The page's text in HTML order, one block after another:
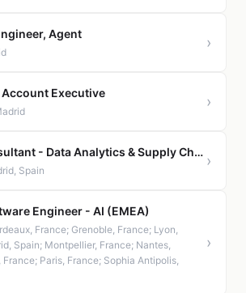
Agent ›
Executive ›
Value Consultant - Data Analytics & Supply Chain Transformation
Spain
›
Engineer - AI (EMEA)
France; Grenoble, France; Lyon,
Spain; Montpellier, France; Nantes,
Paris, France; Sophia Antipolis,
›